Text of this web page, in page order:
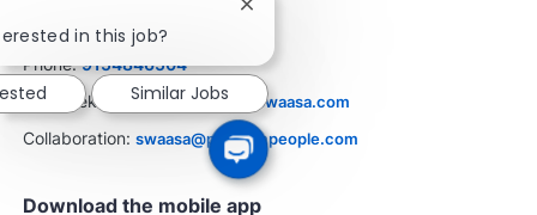
Contact Us
Phone:9154846504
Job Seekers: resume@career.swaasa.com
Collaboration: swaasa@phenompeople.com
Download the mobile app
in this job?
Close
notification
Similar Jobs